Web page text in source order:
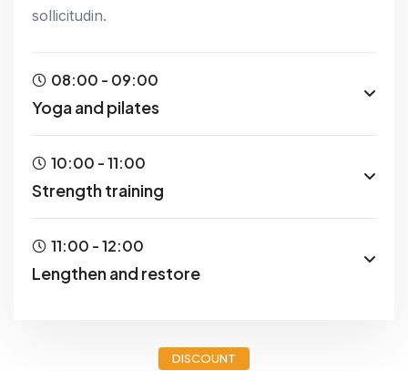
sollicitudin.
08:00 - 09:00
Yoga and pilates
10:00 - 11:00
Strength training
11:00 - 12:00
Lengthen and restore
DISCOUNT